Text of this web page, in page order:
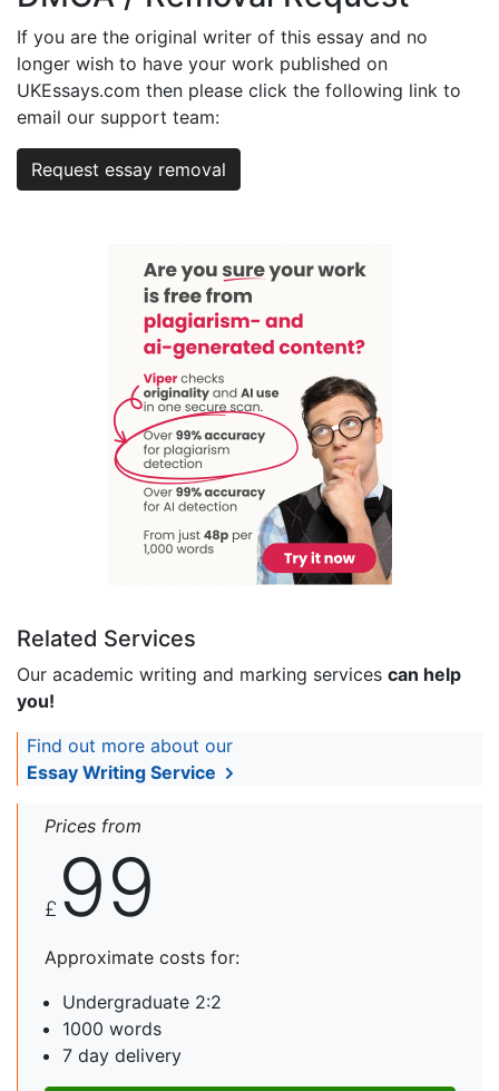
If you are the original writer of this essay and no
longer wish to have your work published on
UKEssays.com then please click the following link to
email our support team:
Request essay removal
Related Services
Our academic writing and marking services can help
you!
Find out more about our
Essay Writing Service
Prices from
£ 99
Approximate costs for:
Undergraduate 2:2
1000 words
7 day delivery